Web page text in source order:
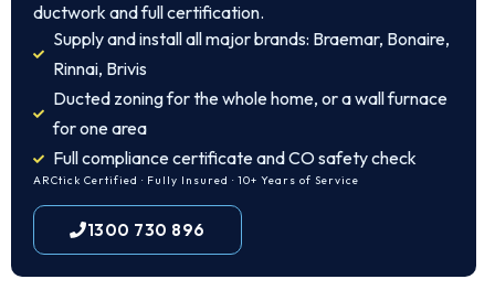
ductwork and full certification.
Supply and install all major brands: Braemar, Bonaire,
Rinnai, Brivis
Ducted zoning for the whole home, or a wall furnace
for one area
Full compliance certificate and CO safety check
ARCtick Certified · Fully Insured · 10+ Years of Service
1300 730 896